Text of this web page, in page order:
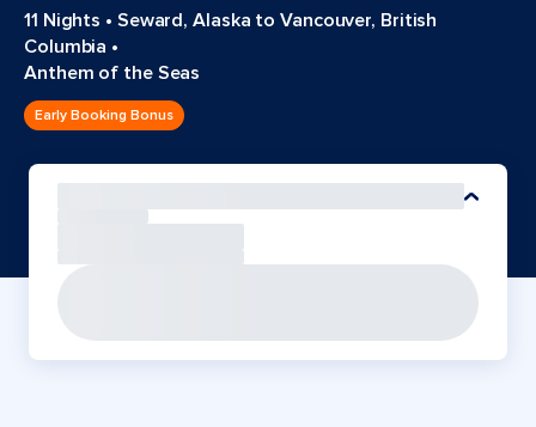
11 Nights • Seward, Alaska to Vancouver, British
Columbia •
Anthem of the Seas
Early Booking Bonus